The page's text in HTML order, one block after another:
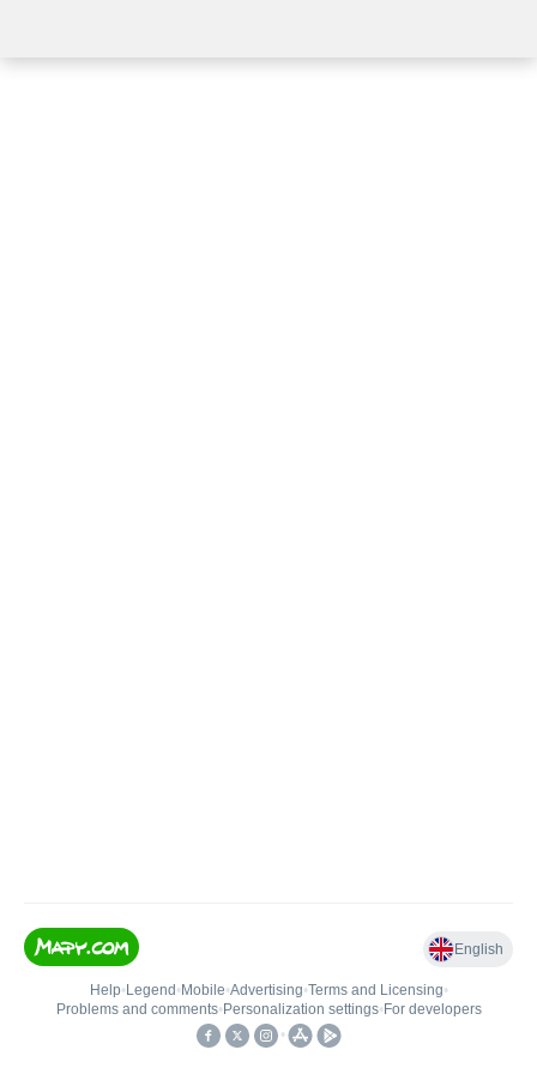
English
Help• Legend • Mobile•Advertising•Terms and Licensing•
Problems and comments• Personalization settings• For developers
•